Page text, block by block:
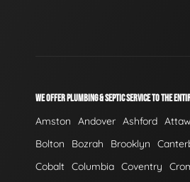
WE OFFER PLUMBING & SEPTIC SERVICE TO THE
Amston Andover Ashford
Bolton
Bozrah Brooklyn
Cobalt Columbia Coventry